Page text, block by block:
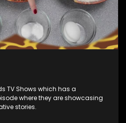
TV Shows which has a
where they are showcasing
stories.